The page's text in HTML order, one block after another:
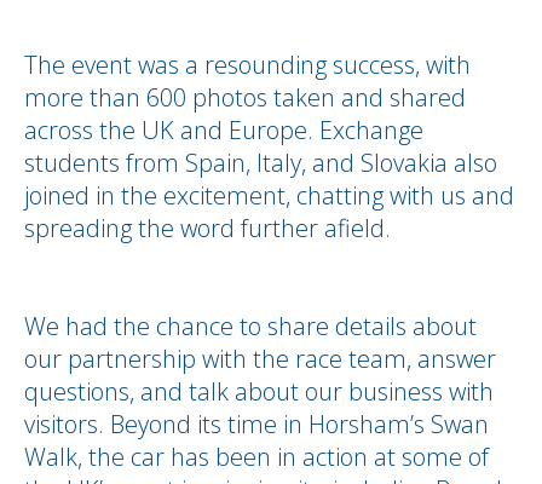
The event was a resounding success, with
more than 600 photos taken and shared
across the UK and Europe. Exchange
students from Spain, Italy, and Slovakia also
joined in the excitement, chatting with us and
spreading the word further afield.
We had the chance to share details about
our partnership with the race team, answer
questions, and talk about our business with
visitors. Beyond its time in Horsham’s Swan
Walk, the car has been in action at some of